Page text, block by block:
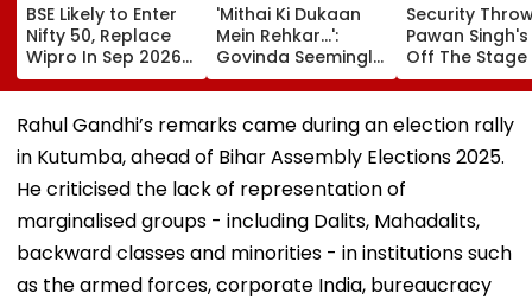
BSE Likely to Enter
Nifty 50, Replace
Wipro In Sep 2026
Index Rejig
'Mithai Ki Dukaan
Mein Rehkar…':
Govinda Seemingly
Accepts Wife
Sunita Ahuja's
'Many Affairs' Claim
Security
Pawan Singh's
Off The Stage
An Event In UP;
Bhojpuri Star
Him Back &
Picture -
Viral Video
Rahul Gandhi’s remarks came during an election rally
in Kutumba, ahead of Bihar Assembly Elections 2025.
He criticised the lack of representation of
marginalised groups - including Dalits, Mahadalits,
backward classes and minorities - in institutions such
as the armed forces, corporate India, bureaucracy